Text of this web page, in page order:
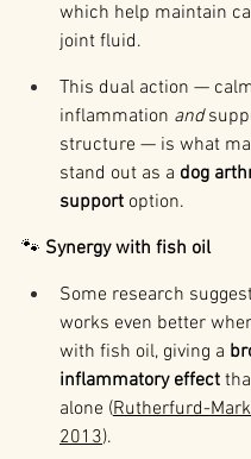
which help maintain
joint fluid.
This dual action —
inflammation and
structure — is what
stand out as a dog
support option.
🐾 Synergy with fish oil
Some research
works even better
with fish oil, giving a
inflammatory effect
alone (Rutherfurd-
2013).